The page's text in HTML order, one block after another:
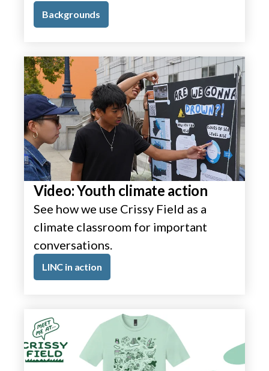
Backgrounds
Video: Youth climate action
See how we use Crissy Field as a
climate classroom for important
conversations.
LINC in action